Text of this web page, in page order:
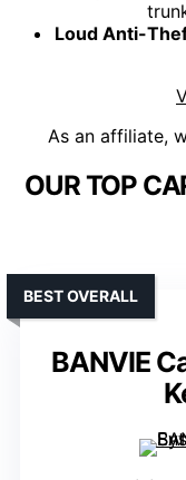
Loud Anti-
As an affiliate,
OUR TOP
BANVIE
BEST OVERALL